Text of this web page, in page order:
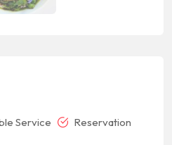
Service
Reservation